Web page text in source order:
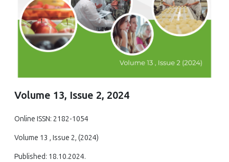
Volume 13, Issue 2, 2024
Online ISSN: 2182-1054
Volume 13 , Issue 2, (2024)
Published: 18.10.2024.